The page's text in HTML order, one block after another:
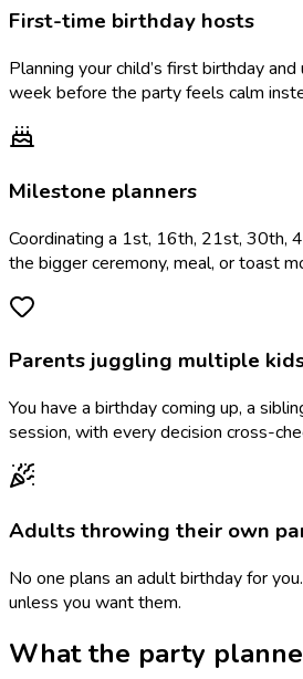
First-time birthday hosts
Planning your child’s first birthday
week before the party feels calm
Milestone planners
Coordinating a 1st, 16th, 21st, 30th,
the bigger ceremony, meal, or toast
Parents juggling multiple
You have a birthday coming up, a
session, with every decision cross-
Adults throwing their own
No one plans an adult birthday for
unless you want them.
What the party